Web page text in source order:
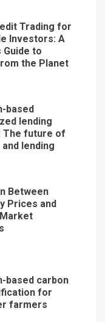
Trading for
Investors: A
Guide to
the Planet
based
lending
The future of
lending
Between
Prices and
based carbon
for
farmers